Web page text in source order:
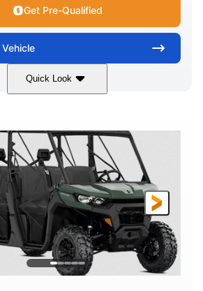
Get Pre-Qualified
Quick Look
Dark Wildland Camo
HORSEPOWER
65HP
GROUND CLEARANCE
11 in.